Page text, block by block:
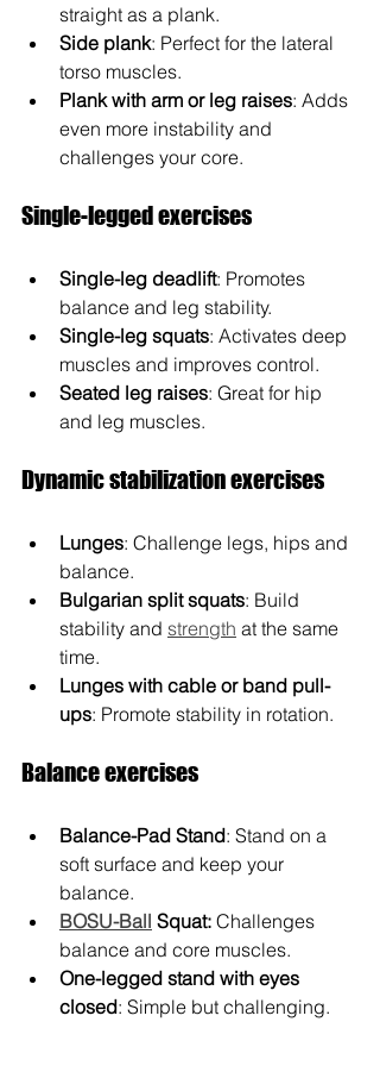
straight as a plank.
Side plank: Perfect for the lateral
torso muscles.
Plank with arm or leg raises: Adds
even more instability and
challenges your core.
Single-legged exercises
Single-leg deadlift: Promotes
balance and leg stability.
Single-leg squats: Activates deep
muscles and improves control.
Seated leg raises: Great for hip
and leg muscles.
Dynamic stabilization exercises
Lunges: Challenge legs, hips and
balance.
Bulgarian split squats: Build
stability and strength at the same
time.
Lunges with cable or band pull-
ups: Promote stability in rotation.
Balance exercises
Balance-Pad Stand: Stand on a
soft surface and keep your
balance.
BOSU-Ball Squat: Challenges
balance and core muscles.
One-legged stand with eyes
closed: Simple but challenging.